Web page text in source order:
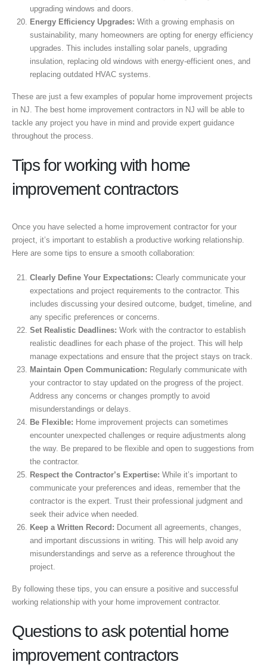
upgrading windows and doors.
Energy Efficiency Upgrades: With a growing emphasis on
sustainability, many homeowners are opting for energy efficiency
upgrades. This includes installing solar panels, upgrading
insulation, replacing old windows with energy-efficient ones, and
replacing outdated HVAC systems.
These are just a few examples of popular home improvement projects
in NJ. The best home improvement contractors in NJ will be able to
tackle any project you have in mind and provide expert guidance
throughout the process.
Tips for working with home
improvement contractors
Once you have selected a home improvement contractor for your
project, it’s important to establish a productive working relationship.
Here are some tips to ensure a smooth collaboration:
Clearly Define Your Expectations: Clearly communicate your
expectations and project requirements to the contractor. This
includes discussing your desired outcome, budget, timeline, and
any specific preferences or concerns.
Set Realistic Deadlines: Work with the contractor to establish
realistic deadlines for each phase of the project. This will help
manage expectations and ensure that the project stays on track.
Maintain Open Communication: Regularly communicate with
your contractor to stay updated on the progress of the project.
Address any concerns or changes promptly to avoid
misunderstandings or delays.
Be Flexible: Home improvement projects can sometimes
encounter unexpected challenges or require adjustments along
the way. Be prepared to be flexible and open to suggestions from
the contractor.
Respect the Contractor’s Expertise: While it’s important to
communicate your preferences and ideas, remember that the
contractor is the expert. Trust their professional judgment and
seek their advice when needed.
Keep a Written Record: Document all agreements, changes,
and important discussions in writing. This will help avoid any
misunderstandings and serve as a reference throughout the
project.
By following these tips, you can ensure a positive and successful
working relationship with your home improvement contractor.
Questions to ask potential home
improvement contractors